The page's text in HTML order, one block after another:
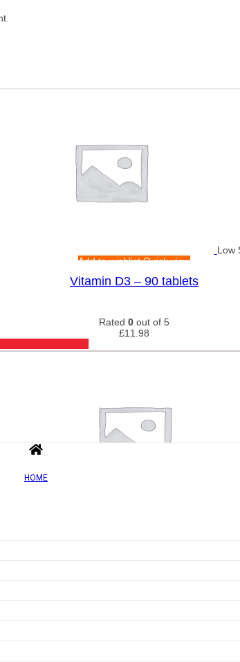
Low
Add to wishlistQuick view
Vitamin D3 – 90 tablets
Rated 0 out of 5
£11.98
HOME